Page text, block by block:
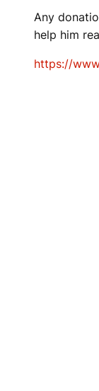
Any
help him
https://